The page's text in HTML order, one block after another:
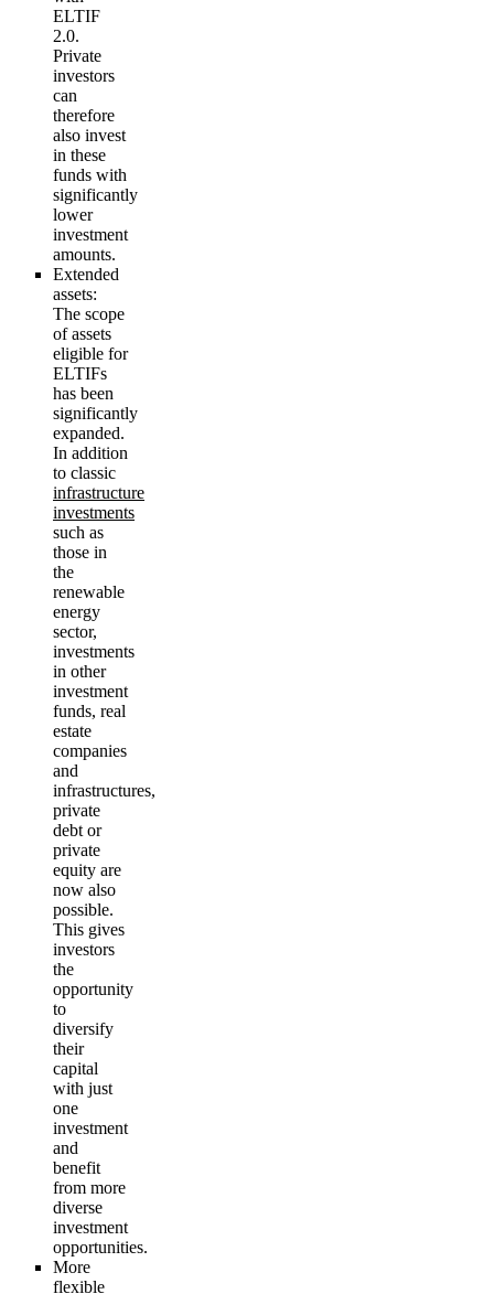
ELTIF
2.0.
Private
investors
can
therefore
also invest
in these
funds with
significantly
lower
investment
amounts.
Extended
assets:
The scope
of assets
eligible for
ELTIFs
has been
significantly
expanded.
In addition
to classic
infrastructure
investments
such as
those in
the
renewable
energy
sector,
investments
in other
investment
funds, real
estate
companies
and
infrastructures,
private
debt or
private
equity are
now also
possible.
This gives
investors
the
opportunity
to
diversify
their
capital
with just
one
investment
and
benefit
from more
diverse
investment
opportunities.
More
flexible